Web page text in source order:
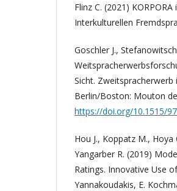
Flinz C. (2021)
Interkulturellen
Goschler J.,
Sicht. Zweitspracherwerb
Berlin/Boston: Mouton
https://doi.org/10.1515/
Hou J., Koppatz M.,
Yangarber R. (2019)
Ratings. Innovative Use
Yannakoudakis, E.